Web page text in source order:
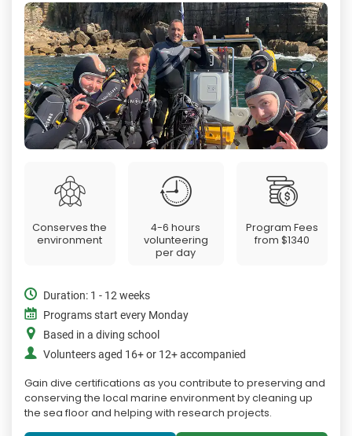
Conserves the
environment
4-6 hours
volunteering
per day
Program Fees
from$1340
Duration: 1 - 12 weeks
Programs start every Monday
Based in a diving school
Volunteers aged 16+ or 12+ accompanied
Gain dive certifications as you contribute to preserving and
conserving the local marine environment by cleaning up
the sea floor and helping with research projects.